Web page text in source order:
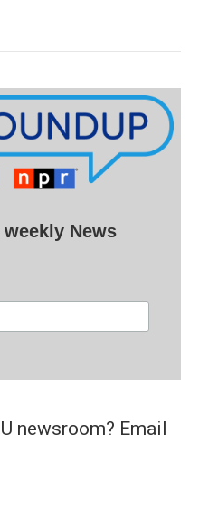
News
newsroom? Email